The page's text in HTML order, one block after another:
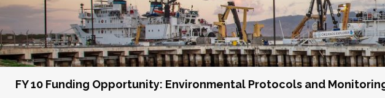
FY 10 Funding Opportunity: Environmental Protocols and